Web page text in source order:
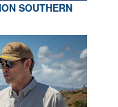
SOUTHERN